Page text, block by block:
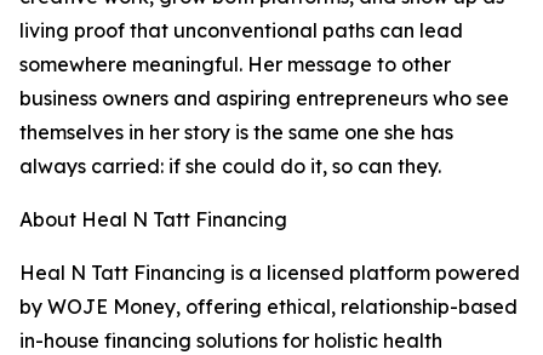
living proof that unconventional paths can lead
somewhere meaningful. Her message to other
business owners and aspiring entrepreneurs who see
themselves in her story is the same one she has
always carried: if she could do it, so can they.
About Heal N Tatt Financing
Heal N Tatt Financing is a licensed platform powered
by WOJE Money, offering ethical, relationship-based
in-house financing solutions for holistic health